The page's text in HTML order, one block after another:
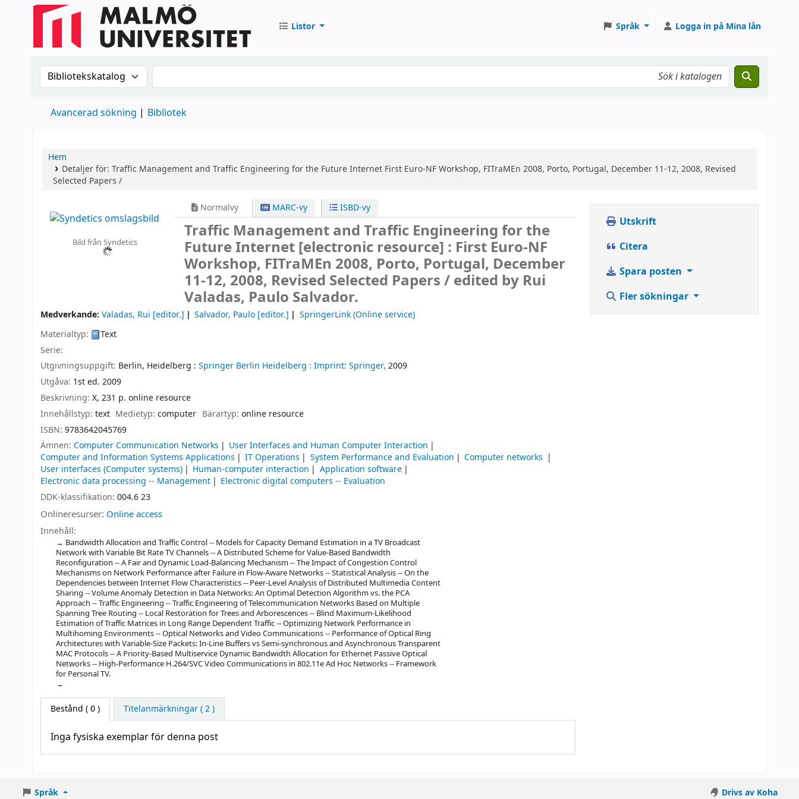
Listor Språk Logga in på Mina lån
Sök i katalogen efter:Sök i katalogen
Avancerad sökning Bibliotek
Hem
Detaljer för: Traffic Management and Traffic Engineering for the Future Internet First Euro-NF Workshop, FITraMEn 2008, Porto, Portugal, December 11-12, 2008, Revised
Selected Papers /
Bild från Syndetics
Normalvy MARC-vy ISBD-vy
Traffic Management and Traffic Engineering for the
Future Internet[electronic resource] : First Euro-NF
Workshop, FITraMEn 2008, Porto, Portugal, December
11-12, 2008, Revised Selected Papers /edited by Rui
Valadas, Paulo Salvador.
Medverkande: Valadas, Rui [editor.] Salvador, Paulo [editor.]
SpringerLink (Online service)
Materialtyp:
Text
Serie:
Utgivningsuppgift: Berlin, Heidelberg : Springer Berlin Heidelberg : Imprint: Springer, 2009
Utgåva: 1st ed. 2009
Beskrivning: X, 231 p. online resource
Innehållstyp: text Medietyp:computer Bärartyp: online resource
ISBN: 9783642045769
Ämnen: Computer Communication Networks
User Interfaces and Human Computer Interaction
Computer and Information Systems Applications
IT Operations System Performance and Evaluation
Computer networks
User interfaces (Computer systems)
Human-computer interaction
Application software
Electronic data processing -- Management
Electronic digital computers -- Evaluation
DDK-klassifikation: 004.6 23
Onlineresurser: Online access
Innehåll:
Bandwidth Allocation and Traffic Control -- Models for Capacity Demand Estimation in a TV Broadcast
Network with Variable Bit Rate TV Channels -- A Distributed Scheme for Value-Based Bandwidth
Reconfiguration -- A Fair and Dynamic Load-Balancing Mechanism -- The Impact of Congestion Control
Mechanisms on Network Performance after Failure in Flow-Aware Networks -- Statistical Analysis -- On the
Dependencies between Internet Flow Characteristics -- Peer-Level Analysis of Distributed Multimedia Content
Sharing -- Volume Anomaly Detection in Data Networks: An Optimal Detection Algorithm vs. the PCA
Approach -- Traffic Engineering -- Traffic Engineering of Telecommunication Networks Based on Multiple
Spanning Tree Routing -- Local Restoration for Trees and Arborescences -- Blind Maximum-Likelihood
Estimation of Traffic Matrices in Long Range Dependent Traffic -- Optimizing Network Performance in
Multihoming Environments -- Optical Networks and Video Communications -- Performance of Optical Ring
Architectures with Variable-Size Packets: In-Line Buffers vs Semi-synchronous and Asynchronous Transparent
MAC Protocols -- A Priority-Based Multiservice Dynamic Bandwidth Allocation for Ethernet Passive Optical
Networks -- High-Performance H.264/SVC Video Communications in 802.11e Ad Hoc Networks -- Framework
for Personal TV.
Bestånd ( 0 ) Titelanmärkningar ( 2 )
Inga fysiska exemplar för denna post
Utskrift
Citera
Spara posten
Fler sökningar
Språk Drivs av Koha